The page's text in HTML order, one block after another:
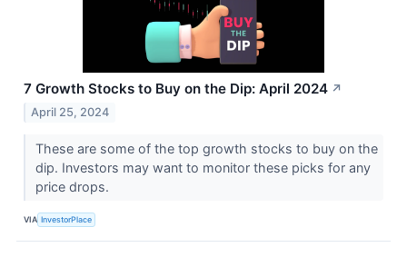
7 Growth Stocks to Buy on the Dip: April 2024 ↗
April 25, 2024
These are some of the top growth stocks to buy on the
dip. Investors may want to monitor these picks for any
price drops.
VIA InvestorPlace